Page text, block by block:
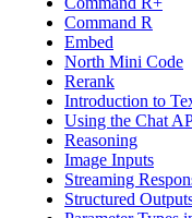
Command R
Embed
North Mini Code
Rerank
Introduction to
Using the Chat
Reasoning
Image Inputs
Streaming
Structured